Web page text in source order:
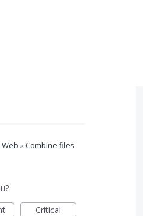
»Combine files
Critical